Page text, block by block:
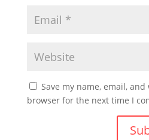
Save my name, email,
browser for the next time I